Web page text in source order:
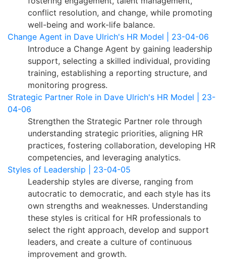
conflict resolution, and change, while promoting
well-being and work-life balance.
Change Agent in Dave Ulrich's HR Model | 23-04-06
Introduce a Change Agent by gaining leadership
support, selecting a skilled individual, providing
training, establishing a reporting structure, and
monitoring progress.
Strategic Partner Role in Dave Ulrich's HR Model | 23-
04-06
Strengthen the Strategic Partner role through
understanding strategic priorities, aligning HR
practices, fostering collaboration, developing HR
competencies, and leveraging analytics.
Styles of Leadership | 23-04-05
Leadership styles are diverse, ranging from
autocratic to democratic, and each style has its
own strengths and weaknesses. Understanding
these styles is critical for HR professionals to
select the right approach, develop and support
leaders, and create a culture of continuous
improvement and growth.